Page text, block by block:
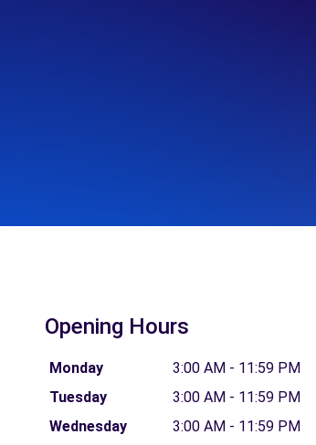
Opening Hours
Monday
3:00 AM - 11:59 PM
Tuesday
3:00 AM - 11:59 PM
Wednesday
3:00 AM - 11:59 PM